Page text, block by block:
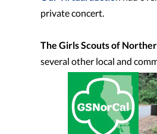
private concert.
The Girls Scouts of
several other local and